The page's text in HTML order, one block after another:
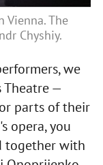
Vienna. The
Chyshiy.
we
Theatre —
parts of their
opera, you
together with